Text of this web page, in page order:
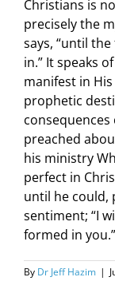
Christians is
precisely the
says, “until
in.” It speaks
manifest in
prophetic
preached
his ministry
perfect in
until he could,
sentiment; “I
formed in you.”
By Dr Jeff Hazim |